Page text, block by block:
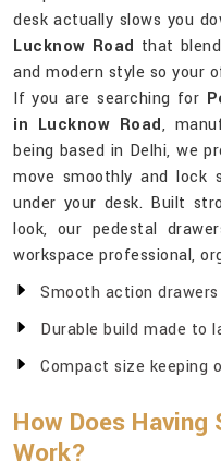
desk actually slows you
Lucknow Road that
and modern style so your
If you are searching for
in Lucknow Road,
being based in Delhi, we
move smoothly and lock
under your desk. Built
look, our pedestal
workspace professional,
Smooth action
Durable build made to
Compact size keeping
How Does
Work?